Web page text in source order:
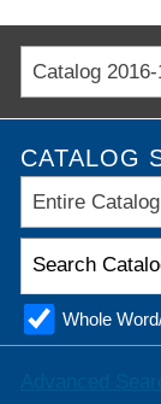
Catalog
CATALOG
Entire Catalog
Whole